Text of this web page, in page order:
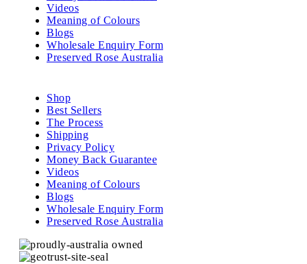
Videos
Meaning of Colours
Blogs
Wholesale Enquiry Form
Preserved Rose Australia
Shop
Best Sellers
The Process
Shipping
Privacy Policy
Money Back Guarantee
Videos
Meaning of Colours
Blogs
Wholesale Enquiry Form
Preserved Rose Australia